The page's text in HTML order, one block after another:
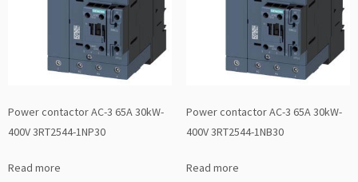
Power contactor AC-3 65A 30kW-
400V 3RT2544-1NP30
Read more
Power contactor AC-3 65A 30kW-
400V 3RT2544-1NB30
Read more